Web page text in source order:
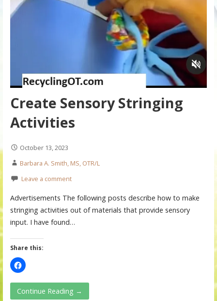
Create Sensory Stringing
Activities
October 13, 2023
Barbara A. Smith, MS, OTR/L
Leave a comment
Advertisements The following posts describe how to make
stringing activities out of materials that provide sensory
input. I have found…
Share this:
Continue Reading →